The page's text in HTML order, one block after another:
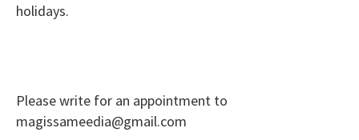
holidays.
Please write for an appointment to
magissameedia@gmail.com